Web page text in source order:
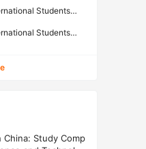
Students
Students
China: Study Comp